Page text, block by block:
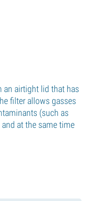
an airtight lid that has
filter allows gasses
(such as
at the same time